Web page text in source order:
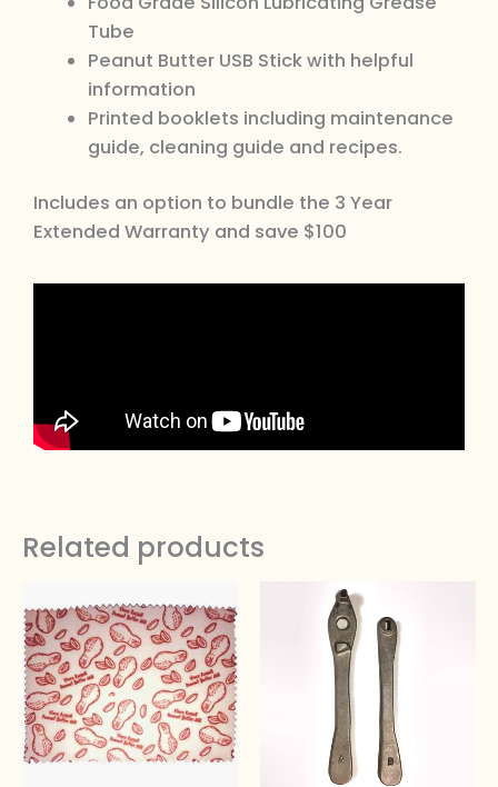
Tube
Peanut Butter USB Stick with helpful
information
Printed booklets including maintenance
guide, cleaning guide and recipes.
Includes an option to bundle the 3 Year
Extended Warranty and save $100
Related products